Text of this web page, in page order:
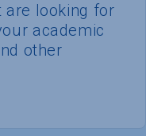
are looking for
academic
other